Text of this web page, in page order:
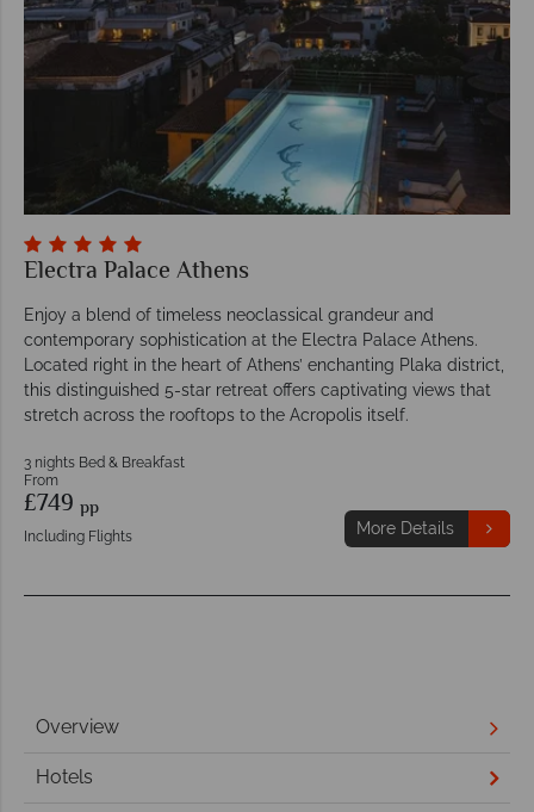
Electra Palace Athens
Enjoy a blend of timeless neoclassical grandeur and
contemporary sophistication at the Electra Palace Athens.
Located right in the heart of Athens’ enchanting Plaka district,
this distinguished 5-star retreat offers captivating views that
stretch across the rooftops to the Acropolis itself.
3 nights Bed & Breakfast
From
£749 pp
Including Flights More Details
Overview
Hotels